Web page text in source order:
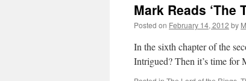
Mark Reads ‘The
Posted on February 14, 2012 by
In the sixth chapter of the
Intrigued? Then it’s time for